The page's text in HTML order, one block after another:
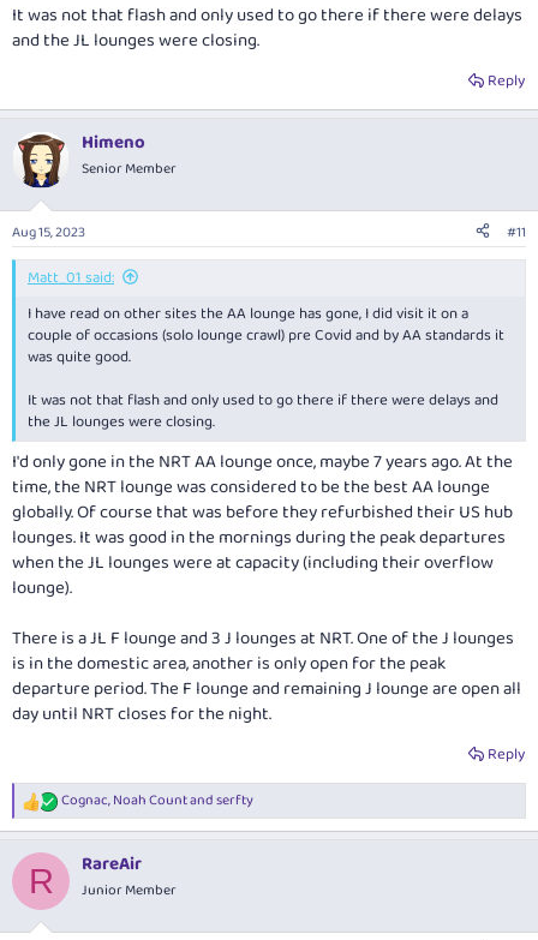
It was not that flash and only used to go there if there were delays
and the JL lounges were closing.
Reply
Himeno
Senior Member
Aug 15, 2023 #11
Matt_01 said:
I have read on other sites the AA lounge has gone, I did visit it on a
couple of occasions (solo lounge crawl) pre Covid and by AA standards it
was quite good.
It was not that flash and only used to go there if there were delays and
the JL lounges were closing.
I'd only gone in the NRT AA lounge once, maybe 7 years ago. At the
time, the NRT lounge was considered to be the best AA lounge
globally. Of course that was before they refurbished their US hub
lounges. It was good in the mornings during the peak departures
when the JL lounges were at capacity (including their overflow
lounge).
There is a JL F lounge and 3 J lounges at NRT. One of the J lounges
is in the domestic area, another is only open for the peak
departure period. The F lounge and remaining J lounge are open all
day until NRT closes for the night.
Reply
R
e
c
i
Cognac,Noah Countandserfty
R RareAir
Junior Member